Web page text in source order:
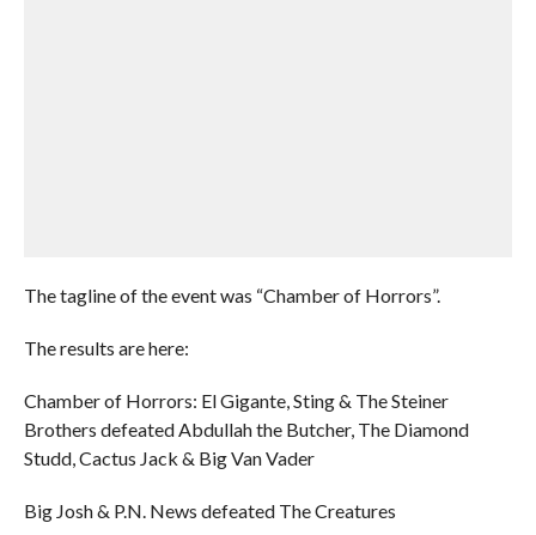
The tagline of the event was “Chamber of Horrors”.
The results are here:
Chamber of Horrors: El Gigante, Sting & The Steiner
Brothers defeated Abdullah the Butcher, The Diamond
Studd, Cactus Jack & Big Van Vader
Big Josh & P.N. News defeated The Creatures